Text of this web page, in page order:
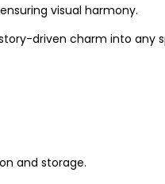
visual harmony.
driven charm into any
and storage.